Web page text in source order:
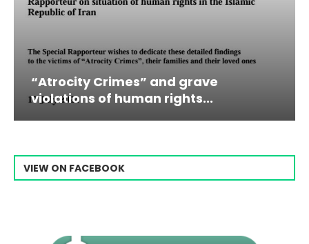
and grave
rights...
Campaign &
Raisi From...
VIEW ON FACEBOOK